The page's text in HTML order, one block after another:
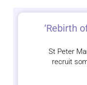
‘Rebirth
St Peter
recruit